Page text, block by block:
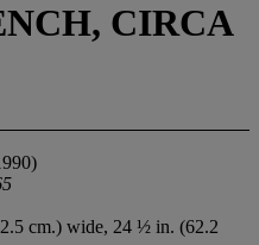
CIRCA
cm.) wide, 24 ½ in. (62.2